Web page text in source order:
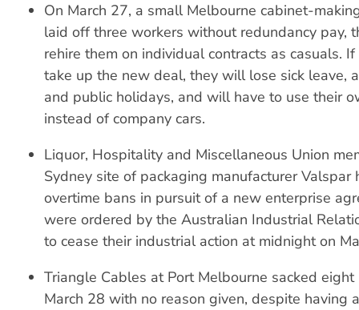
On March 27, a small Melbourne cabinet-
laid off three workers without redundancy pay,
rehire them on individual contracts as casuals.
take up the new deal, they will lose sick leave,
and public holidays, and will have to use their
instead of company cars.
Liquor, Hospitality and Miscellaneous Union
Sydney site of packaging manufacturer Valspar
overtime bans in pursuit of a new enterprise
were ordered by the Australian Industrial
to cease their industrial action at midnight on
Triangle Cables at Port Melbourne sacked eight
March 28 with no reason given, despite having